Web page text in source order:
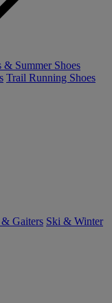
& Summer Shoes
Trail Running Shoes
Gaiters Ski & Winter